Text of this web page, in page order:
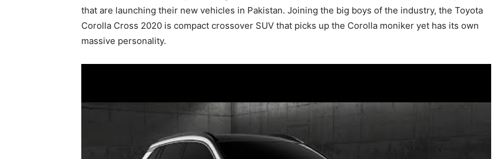
that are launching their new vehicles in Pakistan. Joining the big boys of the industry, the Toyota
Corolla Cross 2020 is compact crossover SUV that picks up the Corolla moniker yet has its own
massive personality.